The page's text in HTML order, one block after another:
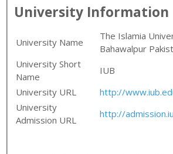
University Information
University Name
The Islamia
Bahawalpur
University Short
Name
IUB
University URL
http://
University
Admission URL
http://